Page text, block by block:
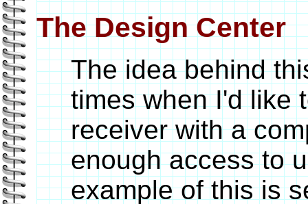
The Design Center
The idea behind
times when I'd like
receiver with a
enough access to
example of this is